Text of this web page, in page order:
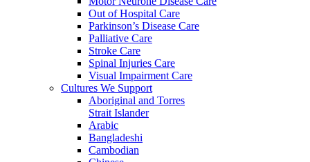
Out of Hospital Care
Parkinson’s Disease Care
Palliative Care
Stroke Care
Spinal Injuries Care
Visual Impairment Care
Cultures We Support
Aboriginal and Torres
Strait Islander
Arabic
Bangladeshi
Cambodian